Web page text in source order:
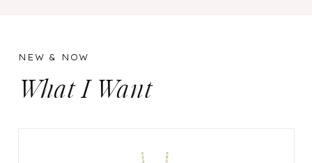
NEW & NOW
What I Want